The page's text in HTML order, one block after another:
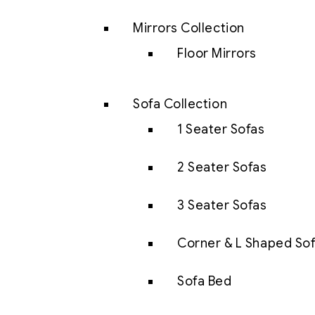
Mirrors Collection
Floor Mirrors
Sofa Collection
1 Seater Sofas
2 Seater Sofas
3 Seater Sofas
Corner & L Shaped
Sofa Bed